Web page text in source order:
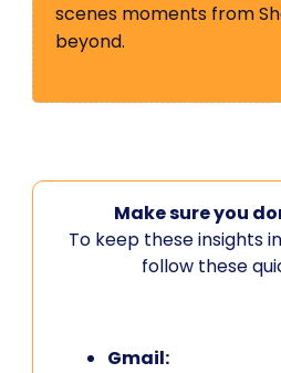
scenes moments from
beyond.
Make sure you
To keep these insights
follow these
Gmail: